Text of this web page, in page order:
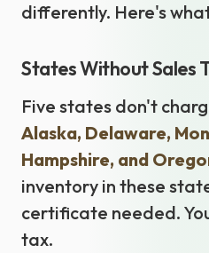
differently. Here's
States Without Sales
Five states don't
Alaska, Delaware,
Hampshire, and
inventory in these
certificate needed.
tax.